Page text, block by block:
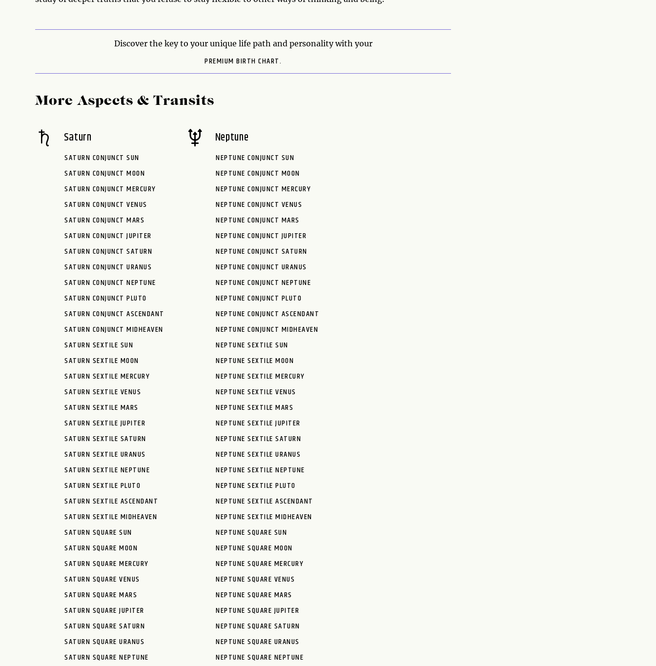
Discover the key to your unique life path and personality with your
PREMIUM BIRTH CHART.
More Aspects & Transits
Saturn
SATURN CONJUNCT SUN
SATURN CONJUNCT MOON
SATURN CONJUNCT MERCURY
SATURN CONJUNCT VENUS
SATURN CONJUNCT MARS
SATURN CONJUNCT JUPITER
SATURN CONJUNCT SATURN
SATURN CONJUNCT URANUS
SATURN CONJUNCT NEPTUNE
SATURN CONJUNCT PLUTO
SATURN CONJUNCT ASCENDANT
SATURN CONJUNCT MIDHEAVEN
SATURN SEXTILE SUN
SATURN SEXTILE MOON
SATURN SEXTILE MERCURY
SATURN SEXTILE VENUS
SATURN SEXTILE MARS
SATURN SEXTILE JUPITER
SATURN SEXTILE SATURN
SATURN SEXTILE URANUS
SATURN SEXTILE NEPTUNE
SATURN SEXTILE PLUTO
SATURN SEXTILE ASCENDANT
SATURN SEXTILE MIDHEAVEN
SATURN SQUARE SUN
SATURN SQUARE MOON
SATURN SQUARE MERCURY
SATURN SQUARE VENUS
SATURN SQUARE MARS
SATURN SQUARE JUPITER
SATURN SQUARE SATURN
SATURN SQUARE URANUS
SATURN SQUARE NEPTUNE
Neptune
NEPTUNE CONJUNCT SUN
NEPTUNE CONJUNCT MOON
NEPTUNE CONJUNCT MERCURY
NEPTUNE CONJUNCT VENUS
NEPTUNE CONJUNCT MARS
NEPTUNE CONJUNCT JUPITER
NEPTUNE CONJUNCT SATURN
NEPTUNE CONJUNCT URANUS
NEPTUNE CONJUNCT NEPTUNE
NEPTUNE CONJUNCT PLUTO
NEPTUNE CONJUNCT ASCENDANT
NEPTUNE CONJUNCT MIDHEAVEN
NEPTUNE SEXTILE SUN
NEPTUNE SEXTILE MOON
NEPTUNE SEXTILE MERCURY
NEPTUNE SEXTILE VENUS
NEPTUNE SEXTILE MARS
NEPTUNE SEXTILE JUPITER
NEPTUNE SEXTILE SATURN
NEPTUNE SEXTILE URANUS
NEPTUNE SEXTILE NEPTUNE
NEPTUNE SEXTILE PLUTO
NEPTUNE SEXTILE ASCENDANT
NEPTUNE SEXTILE MIDHEAVEN
NEPTUNE SQUARE SUN
NEPTUNE SQUARE MOON
NEPTUNE SQUARE MERCURY
NEPTUNE SQUARE VENUS
NEPTUNE SQUARE MARS
NEPTUNE SQUARE JUPITER
NEPTUNE SQUARE SATURN
NEPTUNE SQUARE URANUS
NEPTUNE SQUARE NEPTUNE